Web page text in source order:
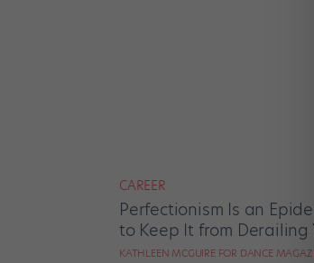
CAREER
Perfectionism Is an
to Keep It from Derailing
KATHLEEN MCGUIRE FOR DANCE